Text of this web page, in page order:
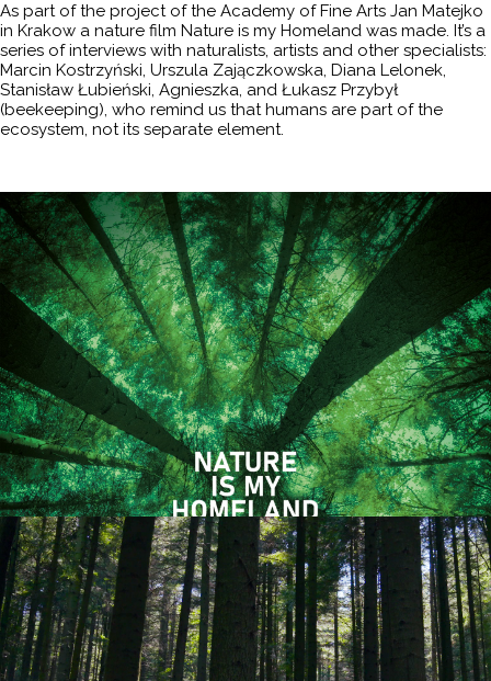
As part of the project of the Academy of Fine Arts Jan Matejko
in Krakow a nature film Nature is my Homeland was made. It’s a
series of interviews with naturalists, artists and other specialists:
Marcin Kostrzyński, Urszula Zajączkowska, Diana Lelonek,
Stanisław Łubieński, Agnieszka, and Łukasz Przybył
(beekeeping), who remind us that humans are part of the
ecosystem, not its separate element.